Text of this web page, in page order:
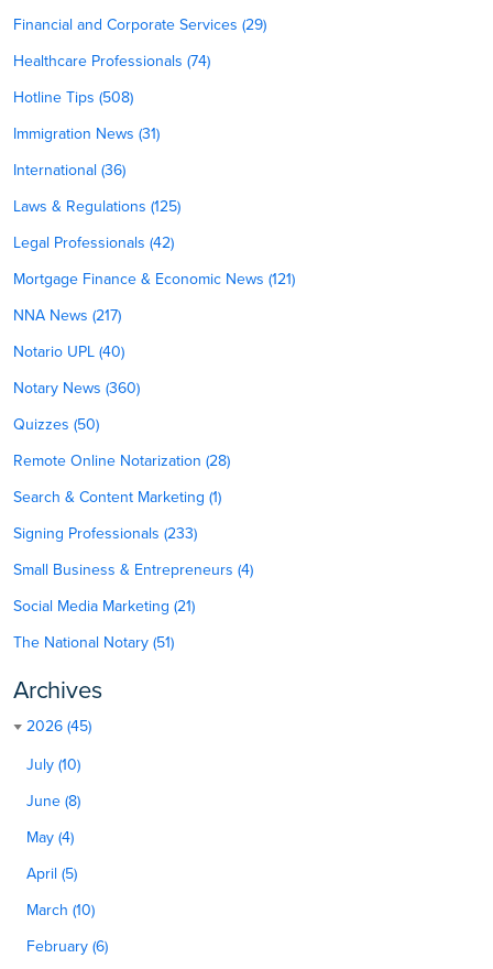
Financial and Corporate Services (29)
Healthcare Professionals (74)
Hotline Tips (508)
Immigration News (31)
International (36)
Laws & Regulations (125)
Legal Professionals (42)
Mortgage Finance & Economic News (121)
NNA News (217)
Notario UPL (40)
Notary News (360)
Quizzes (50)
Remote Online Notarization (28)
Search & Content Marketing (1)
Signing Professionals (233)
Small Business & Entrepreneurs (4)
Social Media Marketing (21)
The National Notary (51)
Archives
2026 (45)
July (10)
June (8)
May (4)
April (5)
March (10)
February (6)